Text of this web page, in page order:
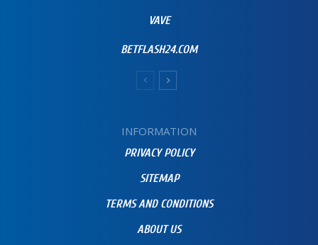
VAVE
BETFLASH24.COM
INFORMATION
PRIVACY POLICY
SITEMAP
TERMS AND CONDITIONS
ABOUT US